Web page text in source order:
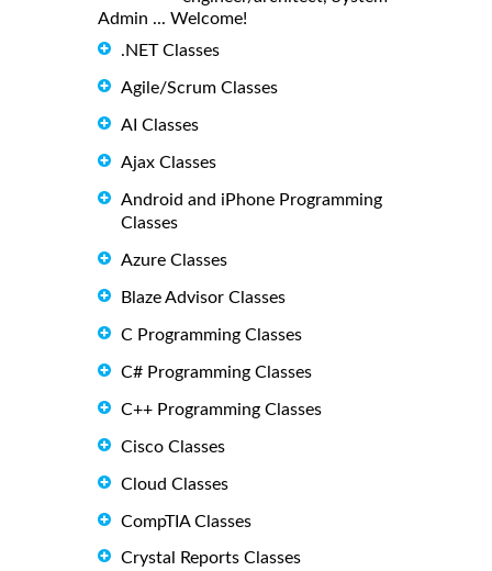
Admin ... Welcome!
.NET Classes
Agile/Scrum Classes
AI Classes
Ajax Classes
Android and iPhone Programming
Classes
Azure Classes
Blaze Advisor Classes
C Programming Classes
C# Programming Classes
C++ Programming Classes
Cisco Classes
Cloud Classes
CompTIA Classes
Crystal Reports Classes